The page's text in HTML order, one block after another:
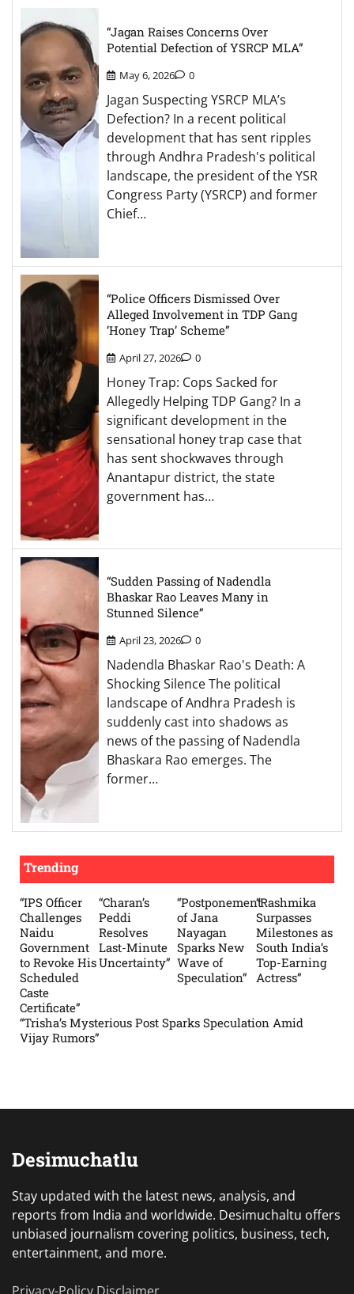
“Jagan Raises Concerns Over
Potential Defection of YSRCP MLA”
May 6, 2026 0
Jagan Suspecting YSRCP MLA’s
Defection? In a recent political
development that has sent ripples
through Andhra Pradesh's political
landscape, the president of the YSR
Congress Party (YSRCP) and former
Chief…
“Police Officers Dismissed Over
Alleged Involvement in TDP Gang
‘Honey Trap’ Scheme”
April 27, 2026 0
Honey Trap: Cops Sacked for
Allegedly Helping TDP Gang? In a
significant development in the
sensational honey trap case that
has sent shockwaves through
Anantapur district, the state
government has…
“Sudden Passing of Nadendla
Bhaskar Rao Leaves Many in
Stunned Silence”
April 23, 2026 0
Nadendla Bhaskar Rao's Death: A
Shocking Silence The political
landscape of Andhra Pradesh is
suddenly cast into shadows as
news of the passing of Nadendla
Bhaskara Rao emerges. The
former…
Trending
“IPS Officer
Challenges
Naidu
Government
to Revoke His
Scheduled
Caste
Certificate”
“Charan’s
Peddi
Resolves
Last-Minute
Uncertainty”
“Postponement
of Jana
Nayagan
Sparks New
Wave of
Speculation”
“Rashmika
Surpasses
Milestones as
South India’s
Top-Earning
Actress”
“Trisha’s Mysterious Post Sparks Speculation Amid
Vijay Rumors”
Desimuchatlu
Stay updated with the latest news, analysis, and
reports from India and worldwide. Desimuchaltu offers
unbiased journalism covering politics, business, tech,
entertainment, and more.